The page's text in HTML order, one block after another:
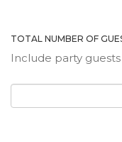
TOTAL NUMBER OF
Include party